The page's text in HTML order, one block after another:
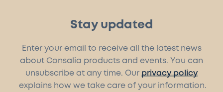
Stay updated
Enter your email to receive all the latest news
about Consalia products and events. You can
unsubscribe at any time. Our privacy policy
explains how we take care of your information.